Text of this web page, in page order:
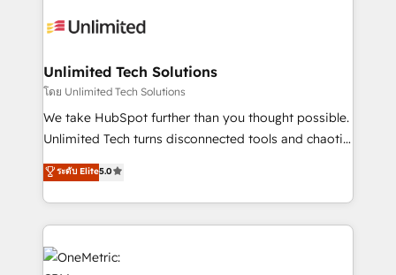
Iberia (Spain & Portugal), we combine human insight
growth. Our multidisciplinary team designs solutions
that simplify complexity, boost performance, and
turn innovation into real impact. 🌍 Highlights •
HubSpot Partner since 2012 • 2022 EMEA Impact
projects • Clients in 30+ industries • Proprietary
technology for integrations • Multilingual team:
Unlimited Tech Solutions
โดย Unlimited Tech Solutions
We take HubSpot further than you thought possible.
Unlimited Tech turns disconnected tools and chaotic
processes into a seamless, high-performing revenue
engine. We combine RevOps strategy with deep
technical execution to help teams scale faster—with
cleaner data, smarter automation, and more
predictable revenue. Specialties: · HubSpot
Implementation & Migration · Native & Custom
ระดับ Elite5.0